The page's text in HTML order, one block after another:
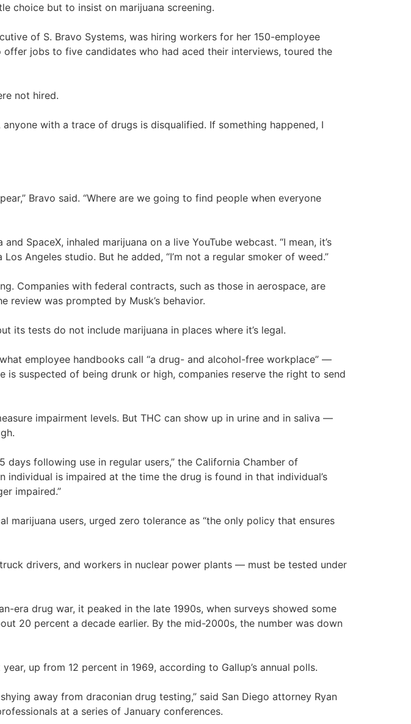
choice but to insist on marijuana screening.
of S. Bravo Systems, was hiring workers for her 150-employee
jobs to five candidates who had aced their interviews, toured the
not hired.
with a trace of drugs is disqualified. If something happened, I
Bravo said. “Where are we going to find people when everyone
SpaceX, inhaled marijuana on a live YouTube webcast. “I mean, it’s
Angeles studio. But he added, “I’m not a regular smoker of weed.”
Companies with federal contracts, such as those in aerospace, are
review was prompted by Musk’s behavior.
its tests do not include marijuana in places where it’s legal.
employee handbooks call “a drug- and alcohol-free workplace” —
suspected of being drunk or high, companies reserve the right to send
impairment levels. But THC can show up in urine and in saliva —
following use in regular users,” the California Chamber of
is impaired at the time the drug is found in that individual’s
impaired.”
users, urged zero tolerance as “the only policy that ensures
drivers, and workers in nuclear power plants — must be tested under
era drug war, it peaked in the late 1990s, when surveys showed some
20 percent a decade earlier. By the mid-2000s, the number was down
up from 12 percent in 1969, according to Gallup’s annual polls.
away from draconian drug testing,” said San Diego attorney Ryan
at a series of January conferences.